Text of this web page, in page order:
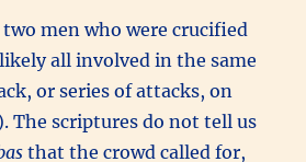
men who were crucified
all involved in the same
or series of attacks, on
The scriptures do not tell us
that the crowd called for,